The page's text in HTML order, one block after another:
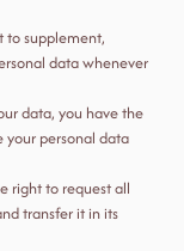
to supplement,
data whenever
data, you have the
your personal data
right to request all
transfer it in its